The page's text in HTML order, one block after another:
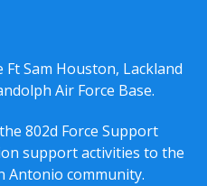
Ft Sam Houston, Lackland
Air Force Base.
802d Force Support
support activities to the
Antonio community.